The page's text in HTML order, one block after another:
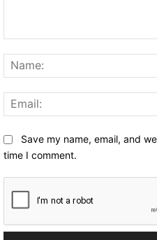
Save my name, email, and
time I comment.